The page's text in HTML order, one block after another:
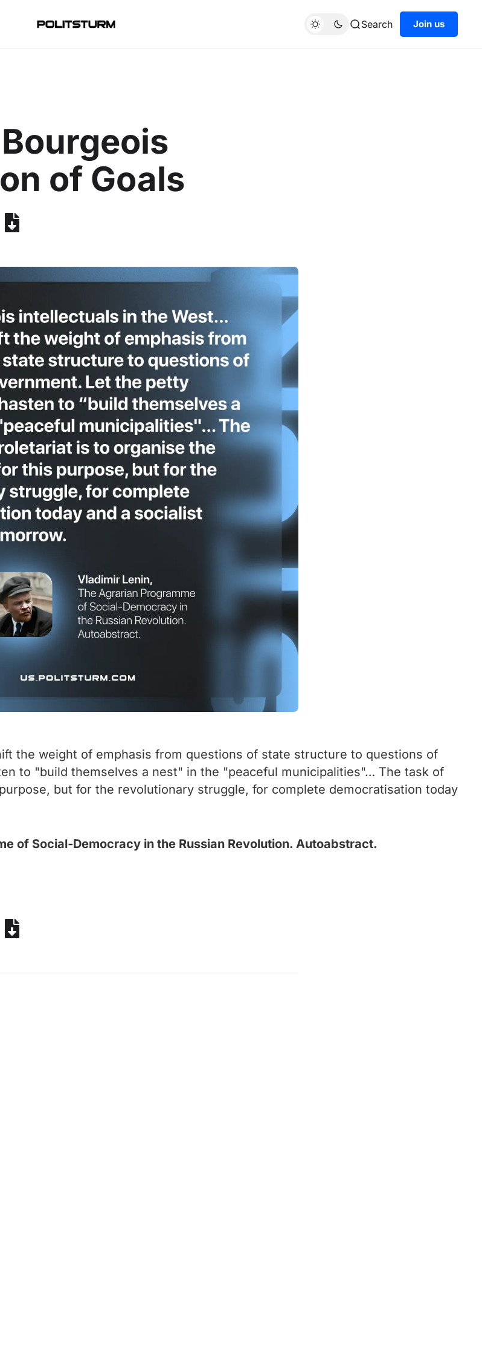
Search Join us
of Goals
the weight of emphasis from questions of state structure to questions of
to "build themselves a nest" in the "peaceful municipalities"… The task of
but for the revolutionary struggle, for complete democratisation today
of Social‑Democracy in the Russian Revolution. Autoabstract.